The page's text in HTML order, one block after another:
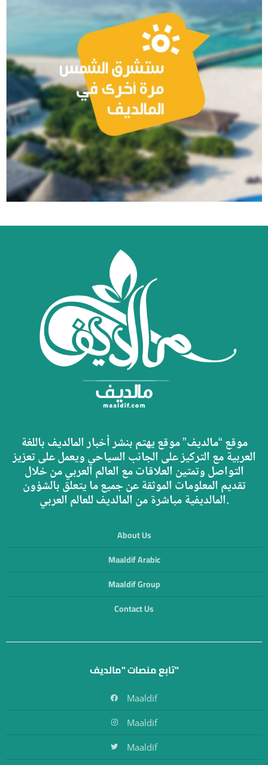
موقع “مالديف” موقع يهتم بنشر أخبار المالديف باللغة
العربية مع التركيز على الجانب السياحي ويعمل على تعزيز
التواصل وتمتين العلاقات مع العالم العربي من خلال
تقديم المعلومات الموثقة عن جميع ما يتعلق بالشؤون
المالديفية مباشرة من المالديف للعالم العربي.
About Us
Maaldif Arabic
Maaldif Group
Contact Us
تابع منصات "مالديف"
Maaldif
Maaldif
Maaldif